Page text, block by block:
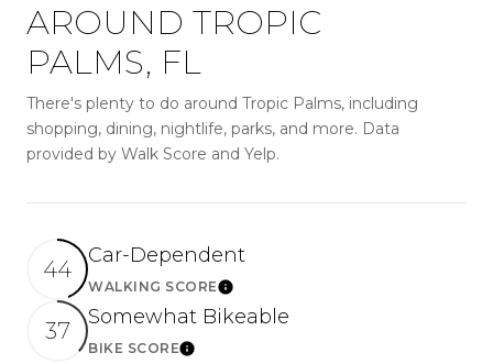
AROUND TROPIC
PALMS, FL
There's plenty to do around Tropic Palms, including
shopping, dining, nightlife, parks, and more. Data
provided by Walk Score and Yelp.
44
Car-Dependent
WALKING SCORELEARN MORE
37
Somewhat Bikeable
BIKE SCORELEARN MORE